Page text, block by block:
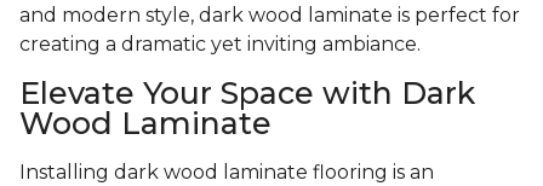
and modern style, dark wood laminate is perfect for
creating a dramatic yet inviting ambiance.
Elevate Your Space with Dark
Wood Laminate
Installing dark wood laminate flooring is an